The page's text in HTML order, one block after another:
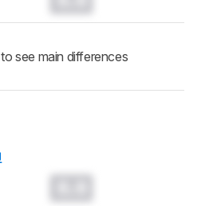
to see main differences